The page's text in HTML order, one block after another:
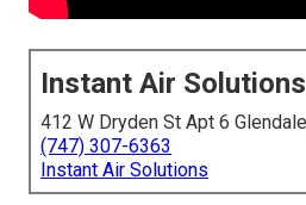
Instant Air Solutions
412 W Dryden St Apt 6
(747) 307-6363
Instant Air Solutions